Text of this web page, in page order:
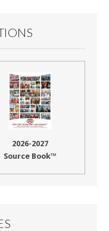
2026-2027
Source Book™